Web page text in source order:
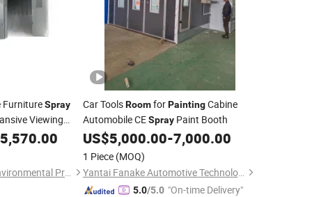
FurnitureSpray
Viewing
Visibility
5,570.00
Shandong Wanshi Environmental Protection Technology Co., Ltd
Car ToolsRoomforPaintingCabine
Automobile CESprayPaint Booth
US$5,000.00-7,000.00
1 Piece (MOQ)
Yantai Fanake Automotive Technology Co., Ltd.
5.0/5.0 "On-time Delivery"